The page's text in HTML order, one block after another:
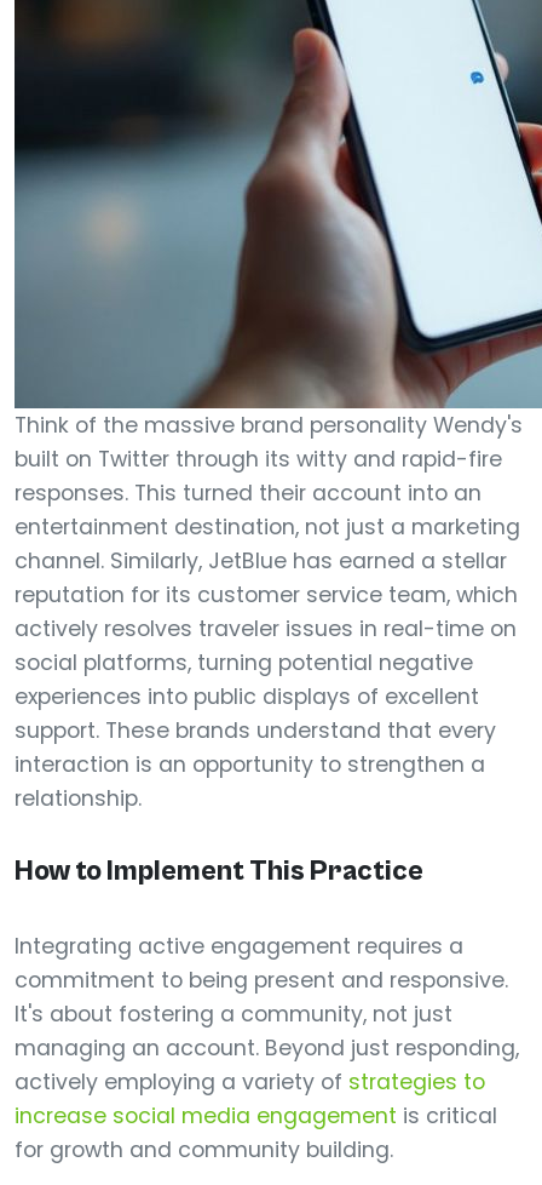
Think of the massive brand personality Wendy's
built on Twitter through its witty and rapid-fire
responses. This turned their account into an
entertainment destination, not just a marketing
channel. Similarly, JetBlue has earned a stellar
reputation for its customer service team, which
actively resolves traveler issues in real-time on
social platforms, turning potential negative
experiences into public displays of excellent
support. These brands understand that every
interaction is an opportunity to strengthen a
relationship.
How to Implement This Practice
Integrating active engagement requires a
commitment to being present and responsive.
It's about fostering a community, not just
managing an account. Beyond just responding,
actively employing a variety of strategies to
increase social media engagement is critical
for growth and community building.